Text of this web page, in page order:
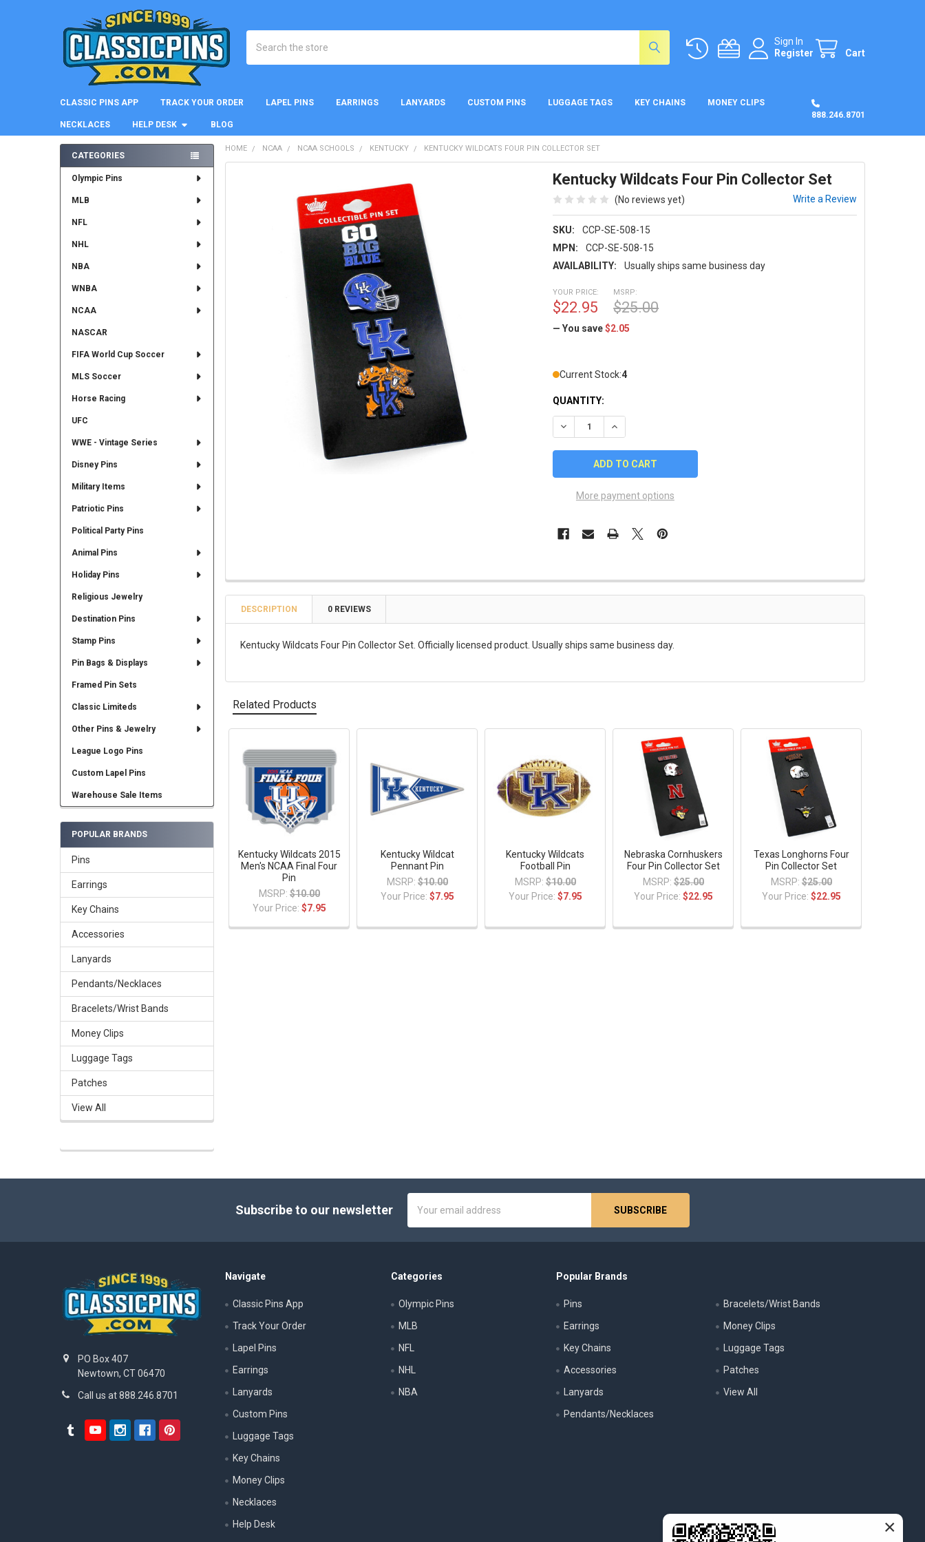
Sign In
Register
Cart
CLASSIC PINS APP TRACK YOUR ORDER LAPEL PINS EARRINGS LANYARDS CUSTOM PINS LUGGAGE TAGS KEY CHAINS MONEY CLIPS
NECKLACES HELP DESK BLOG
888.246.8701
Sidebar
CATEGORIES
Olympic Pins
MLB
NFL
NHL
NBA
WNBA
NCAA
NASCAR
FIFA World Cup Soccer
MLS Soccer
Horse Racing
UFC
WWE - Vintage Series
Disney Pins
Military Items
Patriotic Pins
Political Party Pins
Animal Pins
Holiday Pins
Religious Jewelry
Destination Pins
Stamp Pins
Pin Bags & Displays
Framed Pin Sets
Classic Limiteds
Other Pins & Jewelry
League Logo Pins
Custom Lapel Pins
Warehouse Sale Items
POPULAR BRANDS
Pins
Earrings
Key Chains
Accessories
Lanyards
Pendants/Necklaces
Bracelets/Wrist Bands
Money Clips
Luggage Tags
Patches
View All
HOME NCAA NCAA SCHOOLS KENTUCKY KENTUCKY WILDCATS FOUR PIN COLLECTOR SET
Kentucky Wildcats Four Pin Collector Set
(No reviews yet) Write a Review
SKU:
CCP-SE-508-15
MPN:
CCP-SE-508-15
AVAILABILITY:
Usually ships same business day
MSRP:
$25.00
YOUR PRICE:
$22.95
— You save$2.05
Current Stock:4
QUANTITY:
DECREASE QUANTITY OF KENTUCKY WILDCATS FOUR PIN COLLECTOR SET
INCREASE QUANTITY OF KENTUCKY WILDCATS FOUR PIN
More payment options
DESCRIPTION 0 REVIEWS
Kentucky Wildcats Four Pin Collector Set. Officially licensed product. Usually ships same business day.
Related Products
Related
Products
Kentucky Wildcats 2015
Men's NCAA Final Four
Pin
MSRP: $10.00
Your Price: $7.95
Kentucky Wildcat
Pennant Pin
MSRP: $10.00
Your Price: $7.95
Kentucky Wildcats
Football Pin
MSRP: $10.00
Your Price: $7.95
Nebraska Cornhuskers
Four Pin Collector Set
MSRP: $25.00
Your Price: $22.95
Texas Longhorns Four
Pin Collector Set
MSRP: $25.00
Your Price: $22.95
Subscribe to our newsletter
Address
PO Box 407
Newtown, CT 06470
Call us at 888.246.8701
Navigate
Classic Pins App
Track Your Order
Lapel Pins
Earrings
Lanyards
Custom Pins
Luggage Tags
Key Chains
Money Clips
Necklaces
Help Desk
Categories
Olympic Pins
MLB
NFL
NHL
NBA
Popular Brands
Pins
Earrings
Key Chains
Accessories
Lanyards
Pendants/Necklaces
Bracelets/Wrist Bands
Money Clips
Luggage Tags
Patches
View All
×